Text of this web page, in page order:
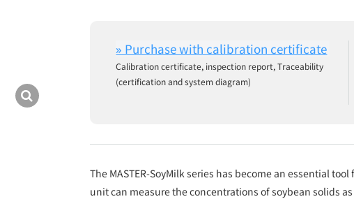
Calibration certificate, inspection report, Traceability
(certification and system diagram)
The MASTER-SoyMilk series has become an essential
unit can measure the concentrations of soybean solids